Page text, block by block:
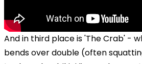
And in third place is 'The Crab' -
bends over double (often